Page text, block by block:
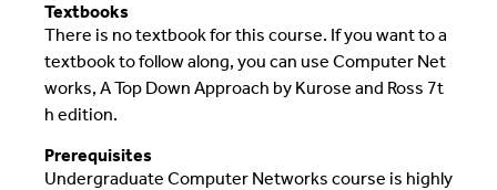
Textbooks
There is no textbook for this course. If you want to a
textbook to follow along, you can use Computer Net
works, A Top Down Approach by Kurose and Ross 7t
h edition.
Prerequisites
Undergraduate Computer Networks course is highly